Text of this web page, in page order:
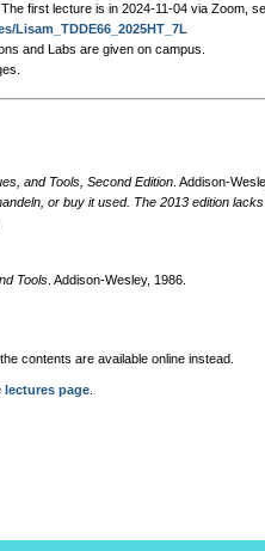
first lecture is in 2024-11-04 via Zoom,
and Labs are given on campus.
and Tools, Second Edition . Addison-
or buy it used. The 2013 edition
Tools . Addison-Wesley, 1986.
contents are available online instead.
lectures page